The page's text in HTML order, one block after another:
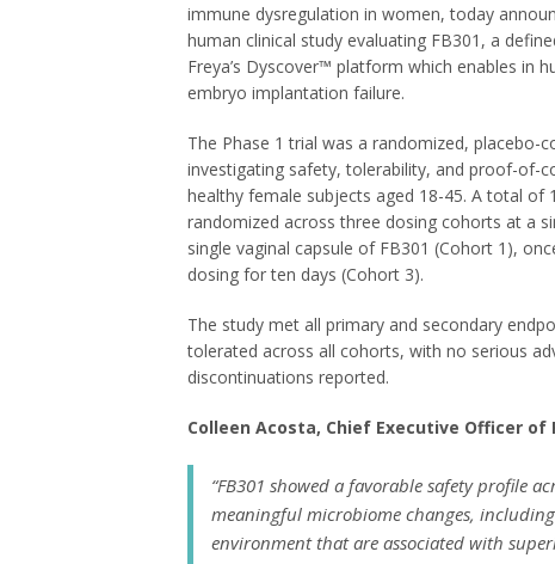
immune dysregulation in women, today
human clinical study evaluating FB301, a
Freya’s Dyscover™ platform which enables in
embryo implantation failure.
The Phase 1 trial was a randomized, placebo-
investigating safety, tolerability, and proof-of-
healthy female subjects aged 18-45. A total
randomized across three dosing cohorts at a
single vaginal capsule of FB301 (Cohort 1),
dosing for ten days (Cohort 3).
The study met all primary and secondary
tolerated across all cohorts, with no serious
discontinuations reported.
Colleen Acosta, Chief Executive Officer of
“FB301 showed a favorable safety profile
meaningful microbiome changes,
environment that are associated with